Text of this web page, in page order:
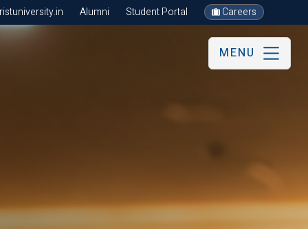
Alumni Student Portal Careers
MENU